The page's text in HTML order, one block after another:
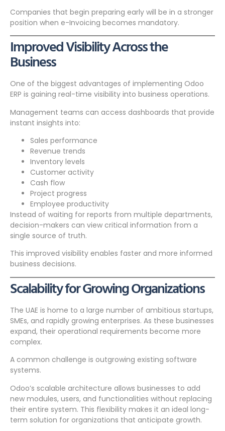
Companies that begin preparing early will be in a stronger
position when e-Invoicing becomes mandatory.
Improved Visibility Across the
Business
One of the biggest advantages of implementing Odoo
ERP is gaining real-time visibility into business operations.
Management teams can access dashboards that provide
instant insights into:
Sales performance
Revenue trends
Inventory levels
Customer activity
Cash flow
Project progress
Employee productivity
Instead of waiting for reports from multiple departments,
decision-makers can view critical information from a
single source of truth.
This improved visibility enables faster and more informed
business decisions.
Scalability for Growing Organizations
The UAE is home to a large number of ambitious startups,
SMEs, and rapidly growing enterprises. As these businesses
expand, their operational requirements become more
complex.
A common challenge is outgrowing existing software
systems.
Odoo’s scalable architecture allows businesses to add
new modules, users, and functionalities without replacing
their entire system. This flexibility makes it an ideal long-
term solution for organizations that anticipate growth.